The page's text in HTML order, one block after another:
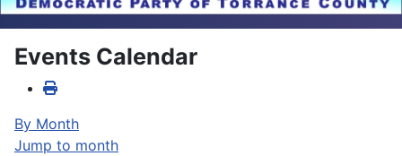
Events Calendar
By Month
Jump to month